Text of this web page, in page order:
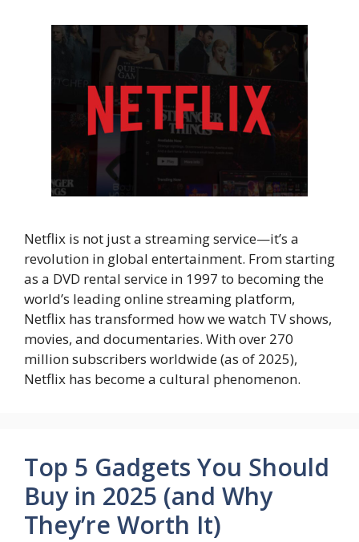
Netflix is not just a streaming service—it’s a
revolution in global entertainment. From starting
as a DVD rental service in 1997 to becoming the
world’s leading online streaming platform,
Netflix has transformed how we watch TV shows,
movies, and documentaries. With over 270
million subscribers worldwide (as of 2025),
Netflix has become a cultural phenomenon.
Top 5 Gadgets You Should
Buy in 2025 (and Why
They’re Worth It)